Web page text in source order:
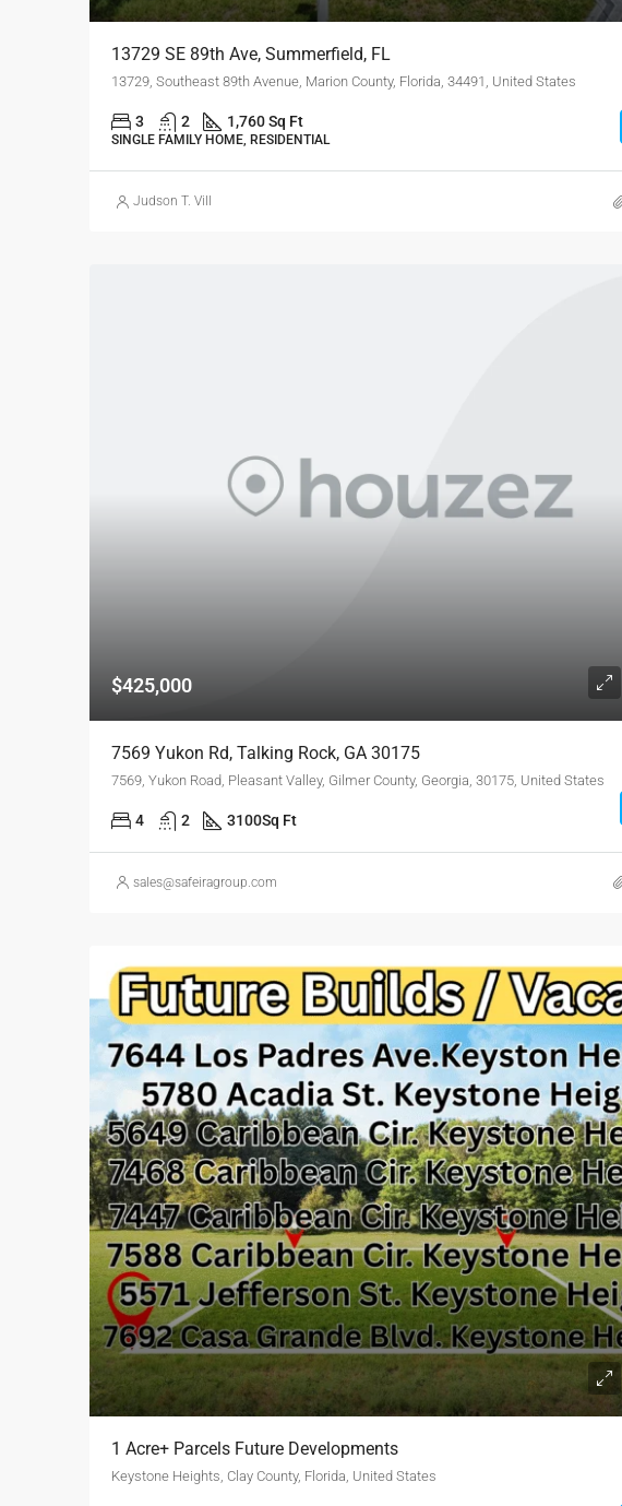
13729 SE 89th Ave, Summerfield, FL
13729, Southeast 89th Avenue, Marion County, Florida, 34491, United States
3 2 1,760 Sq Ft
SINGLE FAMILY HOME, RESIDENTIAL
Judson T. Vill
$425,000
7569 Yukon Rd, Talking Rock, GA 30175
7569, Yukon Road, Pleasant Valley, Gilmer County, Georgia, 30175, United States
4 2 3100Sq Ft
sales@safeiragroup.com
1 Acre+ Parcels Future Developments
Keystone Heights, Clay County, Florida, United States